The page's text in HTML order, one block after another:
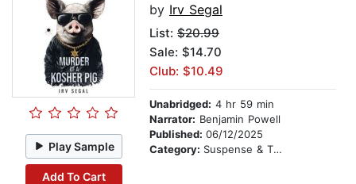
Play Sample
Add To Cart
by Irv Segal
List: $20.99
Sale: $14.70
Club: $10.49
Unabridged: 4 hr 59 min
Narrator: Benjamin Powell
Published: 06/12/2025
Category: Suspense & Thriller